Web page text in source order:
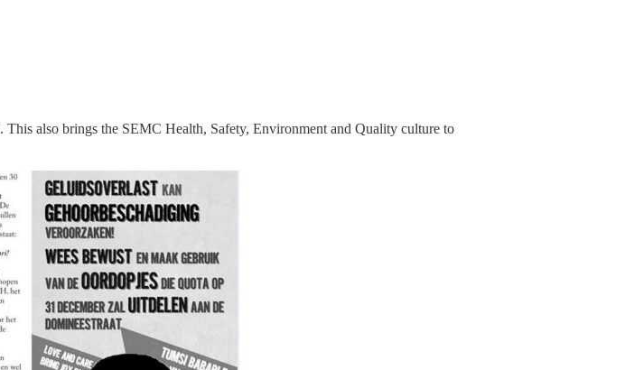
also brings the SEMC Health, Safety, Environment and Quality culture to